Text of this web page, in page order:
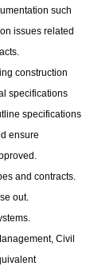
such
issues related
construction
specifications
specifications
ensure
and contracts.
out.
Civil